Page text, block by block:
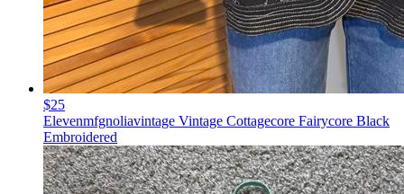
$25
Elevenmfgnoliavintage Vintage Cottagecore Fairycore Black
Embroidered